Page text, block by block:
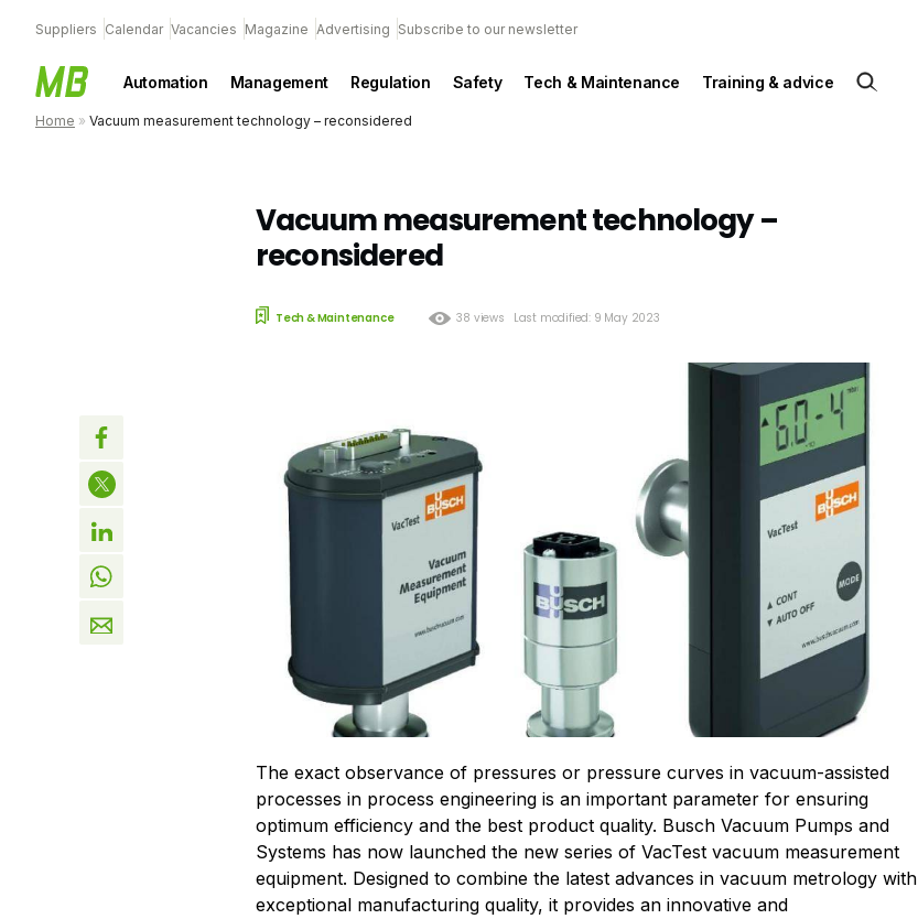
Suppliers Calendar Vacancies Magazine Advertising Subscribe to our newsletter
Automation Management Regulation Safety Tech & Maintenance Training & advice
Home » Vacuum measurement technology – reconsidered
Vacuum measurement technology –
reconsidered
Tech & Maintenance 38 views Last modified: 9 May 2023
The exact observance of pressures or pressure curves in vacuum-assisted
processes in process engineering is an important parameter for ensuring
optimum efficiency and the best product quality. Busch Vacuum Pumps and
Systems has now launched the new series of VacTest vacuum measurement
equipment. Designed to combine the latest advances in vacuum metrology with
exceptional manufacturing quality, it provides an innovative and